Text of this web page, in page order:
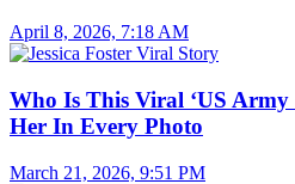
April 8, 2026, 7:18 AM
Who Is This Viral ‘US
Her In Every Photo
March 21, 2026, 9:51 PM